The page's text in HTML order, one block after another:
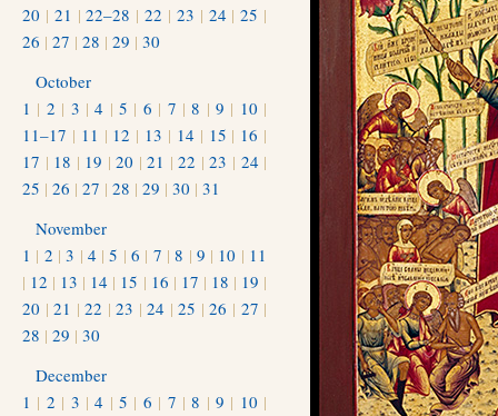
20 | 21 |22–28 |22 | 23 | 24 |25 |
26 | 27 | 28 | 29 | 30
October
1 | 2 | 3 |4 | 5 | 6 | 7 |8 | 9 | 10 |
11–17 | 11 | 12 | 13 | 14 | 15 | 16 |
17 | 18 | 19 |20 |21 |22 |23 | 24 |
25 | 26 | 27 | 28 | 29 | 30 | 31
November
1 | 2 |3 | 4 |5 |6 | 7 |8 | 9 | 10 | 11
| 12 | 13 | 14 | 15 | 16 | 17 | 18 | 19 |
20 |21 |22 |23 |24 |25 |26 | 27 |
28 | 29 | 30
December
1 | 2 | 3 |4 | 5 | 6 | 7 |8 | 9 | 10 |